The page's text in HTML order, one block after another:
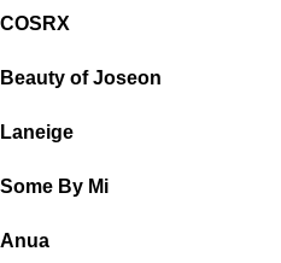
COSRX
Beauty of Joseon
Laneige
Some By Mi
Anua